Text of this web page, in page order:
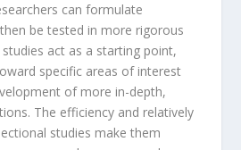
can formulate
be tested in more rigorous
act as a starting point,
specific areas of interest
of more in-depth,
The efficiency and relatively
studies make them